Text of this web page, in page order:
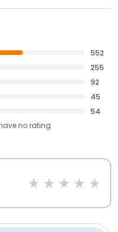
552
255
92
45
54
no rating